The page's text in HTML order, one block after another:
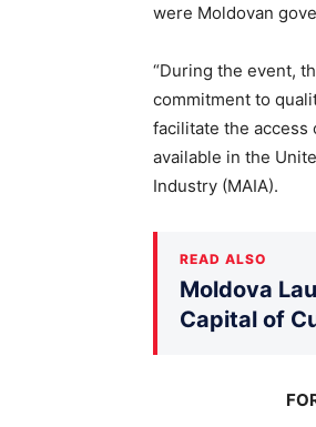
were Moldovan
“During the event,
commitment to
facilitate the access
available in the
Industry (MAIA).
READ ALSO
Moldova
Capital of